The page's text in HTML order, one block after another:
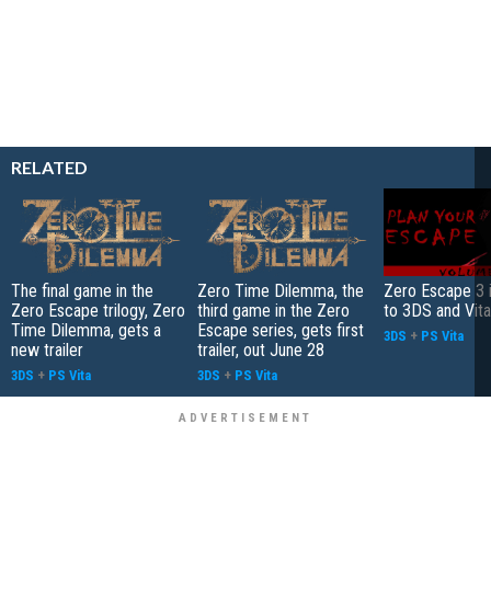
RELATED
The final game in the
Zero Escape trilogy, Zero
Time Dilemma, gets a
new trailer
3DS + PS Vita
Zero Time Dilemma, the
third game in the Zero
Escape series, gets first
trailer, out June 28
3DS + PS Vita
Zero Escape 3
to 3DS and
3DS + PS Vita